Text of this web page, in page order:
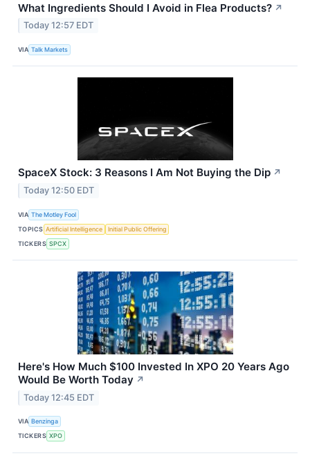
What Ingredients Should I Avoid in Flea Products? ↗
Today 12:57 EDT
VIA Talk Markets
SpaceX Stock: 3 Reasons I Am Not Buying the Dip ↗
Today 12:50 EDT
VIA The Motley Fool
TOPICS Artificial Intelligence
Initial Public Offering
TICKERS SPCX
Here's How Much $100 Invested In XPO 20 Years Ago
Would Be Worth Today ↗
Today 12:45 EDT
VIA Benzinga
TICKERS XPO